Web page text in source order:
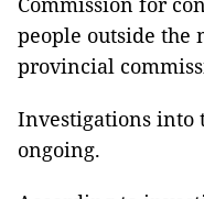
people outside the
provincial
Investigations into
ongoing.